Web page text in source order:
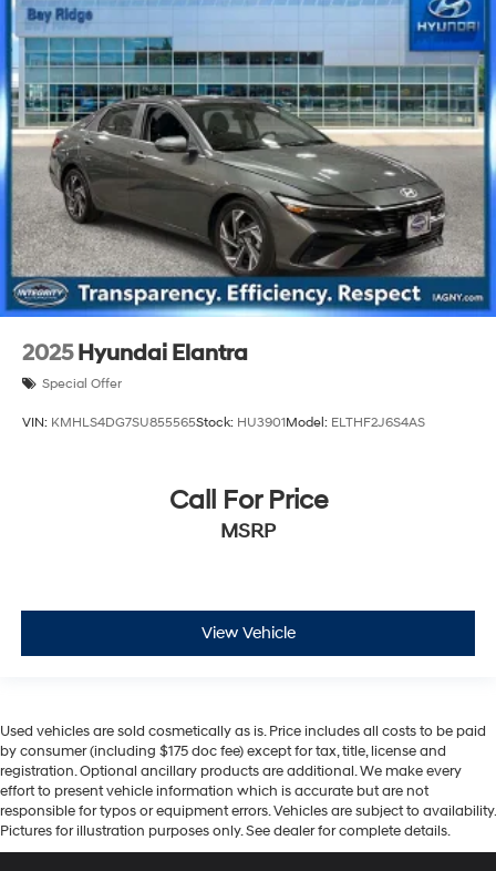
2025 Hyundai Elantra
Special Offer
VIN: KMHLS4DG7SU855565Stock: HU3901Model: ELTHF2J6S4AS
Call For Price
MSRP
View Vehicle
Used vehicles are sold cosmetically as is. Price includes all costs to be paid
by consumer (including $175 doc fee) except for tax, title, license and
registration. Optional ancillary products are additional. We make every
effort to present vehicle information which is accurate but are not
responsible for typos or equipment errors. Vehicles are subject to availability.
Pictures for illustration purposes only. See dealer for complete details.